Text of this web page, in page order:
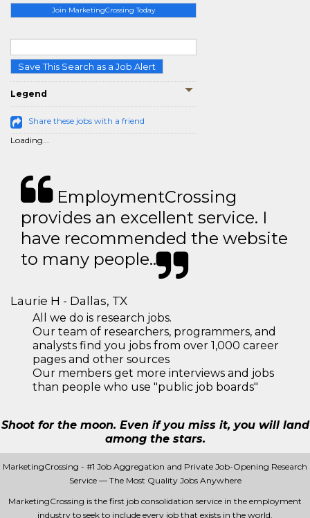
Join MarketingCrossing Today
Save This Search as a Job Alert
Legend
Share these jobs with a friend
Loading...
EmploymentCrossing
provides an excellent service. I
have recommended the website
to many people..
Laurie H - Dallas, TX
All we do is research jobs.
Our team of researchers, programmers, and
analysts find you jobs from over 1,000 career
pages and other sources
Our members get more interviews and jobs
than people who use "public job boards"
Shoot for the moon. Even if you miss it, you will land
among the stars.
MarketingCrossing - #1 Job Aggregation and Private Job-Opening Research
Service — The Most Quality Jobs Anywhere
MarketingCrossing is the first job consolidation service in the employment
industry to seek to include every job that exists in the world.